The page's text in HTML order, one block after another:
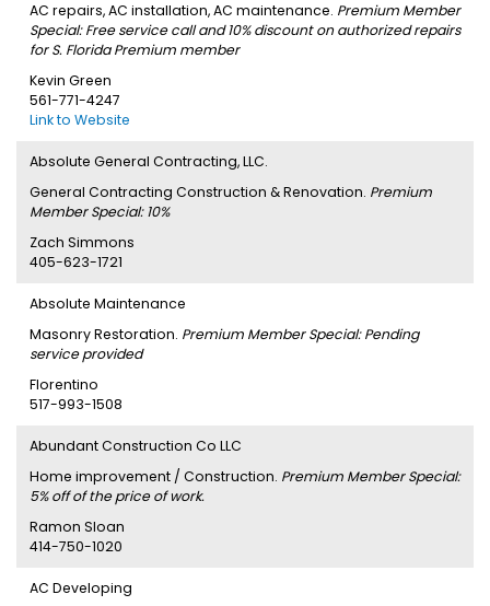
AC repairs, AC installation, AC maintenance. Premium Member
Special: Free service call and 10% discount on authorized repairs
for S. Florida Premium member
Kevin Green
561-771-4247
Link to Website
Absolute General Contracting, LLC.
General Contracting Construction & Renovation. Premium
Member Special: 10%
Zach Simmons
405-623-1721
Absolute Maintenance
Masonry Restoration. Premium Member Special: Pending
service provided
Florentino
517-993-1508
Abundant Construction Co LLC
Home improvement / Construction. Premium Member Special:
5% off of the price of work.
Ramon Sloan
414-750-1020
AC Developing